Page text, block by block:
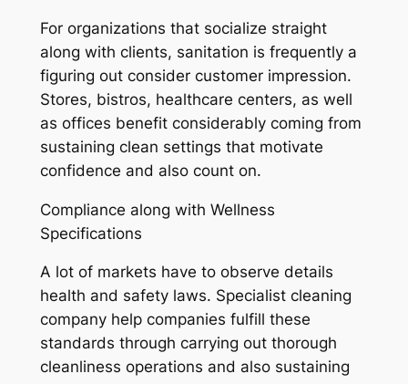
For organizations that socialize straight
along with clients, sanitation is frequently a
figuring out consider customer impression.
Stores, bistros, healthcare centers, as well
as offices benefit considerably coming from
sustaining clean settings that motivate
confidence and also count on.
Compliance along with Wellness
Specifications
A lot of markets have to observe details
health and safety laws. Specialist cleaning
company help companies fulfill these
standards through carrying out thorough
cleanliness operations and also sustaining